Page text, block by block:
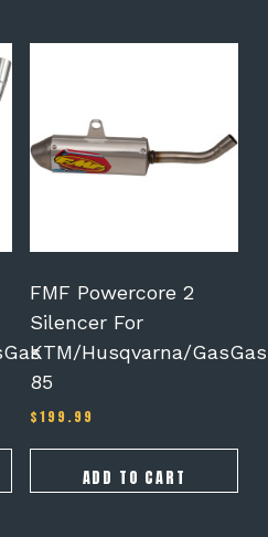
FMF Powercore 2
Silencer For
KTM/Husqvarna/GasGas
85
$199.99
ADD TO CART